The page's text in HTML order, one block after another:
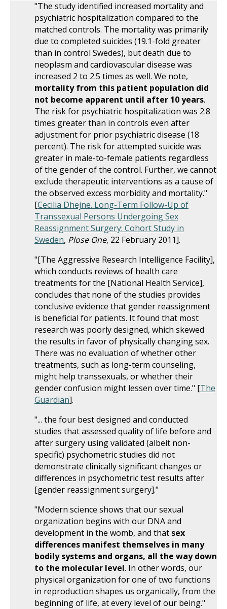
"The study identified increased mortality and
psychiatric hospitalization compared to the
matched controls. The mortality was primarily
due to completed suicides (19.1-fold greater
than in control Swedes), but death due to
neoplasm and cardiovascular disease was
increased 2 to 2.5 times as well. We note,
mortality from this patient population did
not become apparent until after 10 years.
The risk for psychiatric hospitalization was 2.8
times greater than in controls even after
adjustment for prior psychiatric disease (18
percent). The risk for attempted suicide was
greater in male-to-female patients regardless
of the gender of the control. Further, we cannot
exclude therapeutic interventions as a cause of
the observed excess morbidity and mortality."
[Cecilia Dhejne. Long-Term Follow-Up of
Transsexual Persons Undergoing Sex
Reassignment Surgery: Cohort Study in
Sweden, Plose One, 22 February 2011].
"[The Aggressive Research Intelligence Facility],
which conducts reviews of health care
treatments for the [National Health Service],
concludes that none of the studies provides
conclusive evidence that gender reassignment
is beneficial for patients. It found that most
research was poorly designed, which skewed
the results in favor of physically changing sex.
There was no evaluation of whether other
treatments, such as long-term counseling,
might help transsexuals, or whether their
gender confusion might lessen over time." [The
Guardian].
"... the four best designed and conducted
studies that assessed quality of life before and
after surgery using validated (albeit non-
specific) psychometric studies did not
demonstrate clinically significant changes or
differences in psychometric test results after
[gender reassignment surgery]."
"Modern science shows that our sexual
organization begins with our DNA and
development in the womb, and that sex
differences manifest themselves in many
bodily systems and organs, all the way down
to the molecular level. In other words, our
physical organization for one of two functions
in reproduction shapes us organically, from the
beginning of life, at every level of our being."